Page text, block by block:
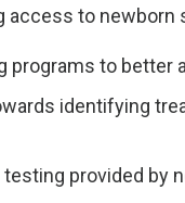
Sciences
access to newborn
programs to better
identifying
provided by